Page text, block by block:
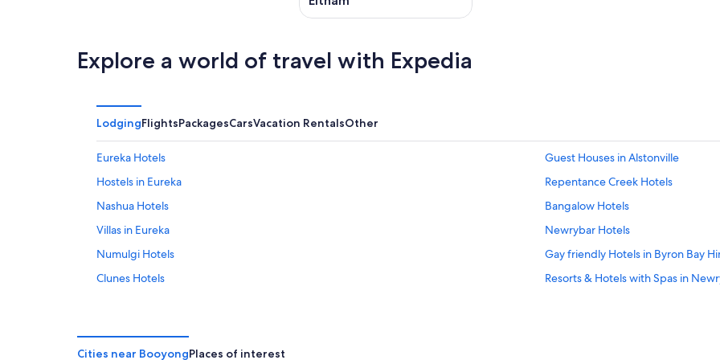
Explore a world of travel with Expedia
LodgingFlightsPackagesCarsVacation RentalsOther
Eureka Hotels
Guest Houses in Alstonville
Hostels in Eureka
Repentance Creek Hotels
Nashua Hotels
Bangalow Hotels
Villas in Eureka
Newrybar Hotels
Numulgi Hotels
Gay friendly Hotels in Byron Bay
Clunes Hotels
Resorts & Hotels with Spas in
Byron Bay Hotels
Cities near BooyongPlaces of interest